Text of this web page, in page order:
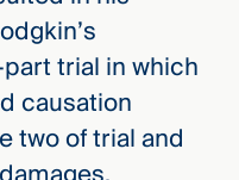
trial in which
causation
two of trial and